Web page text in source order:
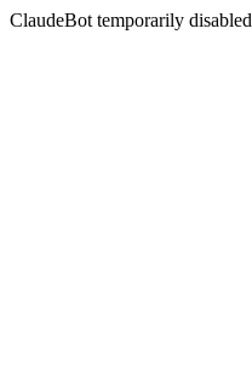
ClaudeBot temporarily disabled